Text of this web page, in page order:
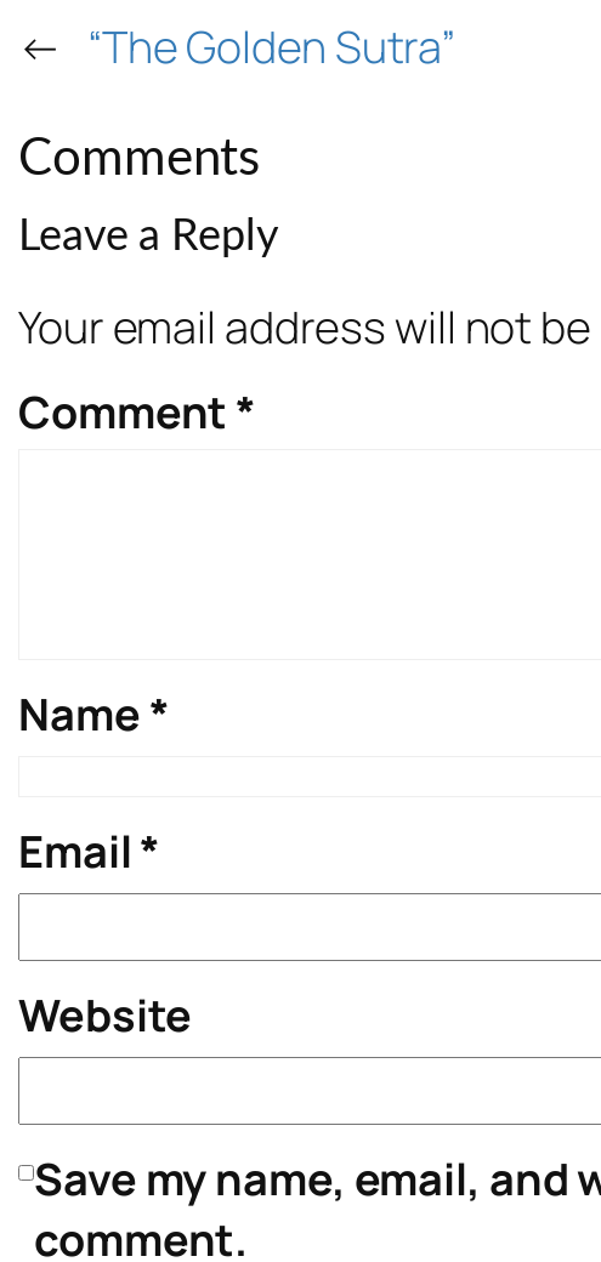
← “The Golden Sutra”
Comments
Leave a Reply
Your email address will not
Comment *
Name*
Email*
Website
Save my name, email,
comment.